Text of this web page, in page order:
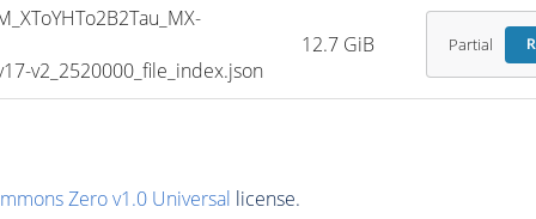
v2_2520000_file_index.json
12.7 GiB Partial
Zero v1.0 Universal license.